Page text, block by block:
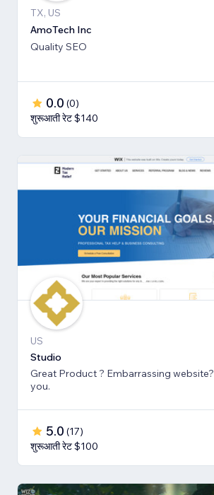
TX, US
AmoTech Inc
Quality SEO
0.0 (0)
शुरूआती रेट $140
US
Studio
Great Product ? Embarrassing website? Let's fix that for
you.
5.0 (17)
शुरूआती रेट $100